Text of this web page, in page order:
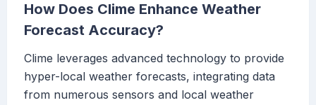
How Does Clime Enhance Weather
Forecast Accuracy?
Clime leverages advanced technology to provide
hyper-local weather forecasts, integrating data
from numerous sensors and local weather